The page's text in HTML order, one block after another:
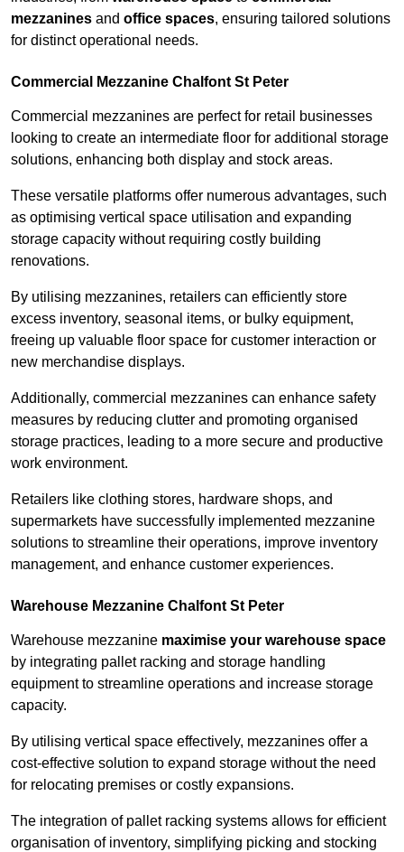
mezzanines and office spaces, ensuring tailored solutions
for distinct operational needs.
Commercial Mezzanine Chalfont St Peter
Commercial mezzanines are perfect for retail businesses
looking to create an intermediate floor for additional storage
solutions, enhancing both display and stock areas.
These versatile platforms offer numerous advantages, such
as optimising vertical space utilisation and expanding
storage capacity without requiring costly building
renovations.
By utilising mezzanines, retailers can efficiently store
excess inventory, seasonal items, or bulky equipment,
freeing up valuable floor space for customer interaction or
new merchandise displays.
Additionally, commercial mezzanines can enhance safety
measures by reducing clutter and promoting organised
storage practices, leading to a more secure and productive
work environment.
Retailers like clothing stores, hardware shops, and
supermarkets have successfully implemented mezzanine
solutions to streamline their operations, improve inventory
management, and enhance customer experiences.
Warehouse Mezzanine Chalfont St Peter
Warehouse mezzanine maximise your warehouse space
by integrating pallet racking and storage handling
equipment to streamline operations and increase storage
capacity.
By utilising vertical space effectively, mezzanines offer a
cost-effective solution to expand storage without the need
for relocating premises or costly expansions.
The integration of pallet racking systems allows for efficient
organisation of inventory, simplifying picking and stocking